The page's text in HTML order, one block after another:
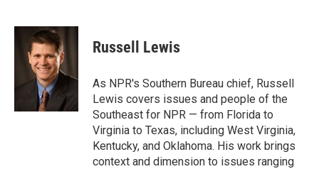
c
i
t
t
e
r
n
k
e
I
n
Russell Lewis
As NPR's Southern Bureau chief, Russell
Lewis covers issues and people of the
Southeast for NPR — from Florida to
Virginia to Texas, including West Virginia,
Kentucky, and Oklahoma. His work brings
context and dimension to issues ranging